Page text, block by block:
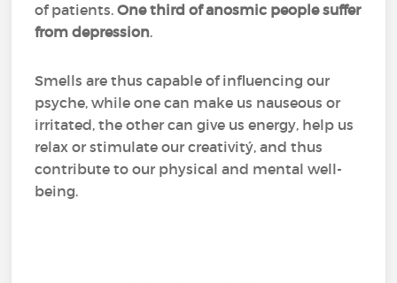
of patients.One third of anosmic people suffer
from depression.
Smells are thus capable of influencing our
psyche, while one can make us nauseous or
irritated, the other can give us energy, help us
relax or stimulate our creativitý, and thus
contribute to our physical and mental well-
being.